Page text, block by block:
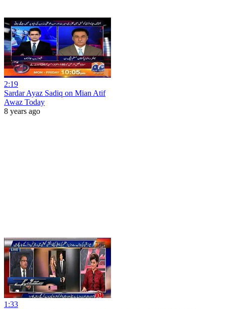
2:19
Sardar Ayaz Sadiq on Mian Atif
Awaz Today
8 years ago
1:33